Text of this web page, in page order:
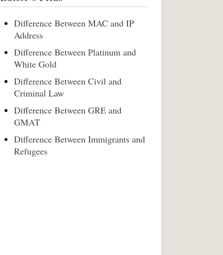
Difference Between MAC and IP
Address
Difference Between Platinum and
White Gold
Difference Between Civil and
Criminal Law
Difference Between GRE and
GMAT
Difference Between Immigrants and
Refugees